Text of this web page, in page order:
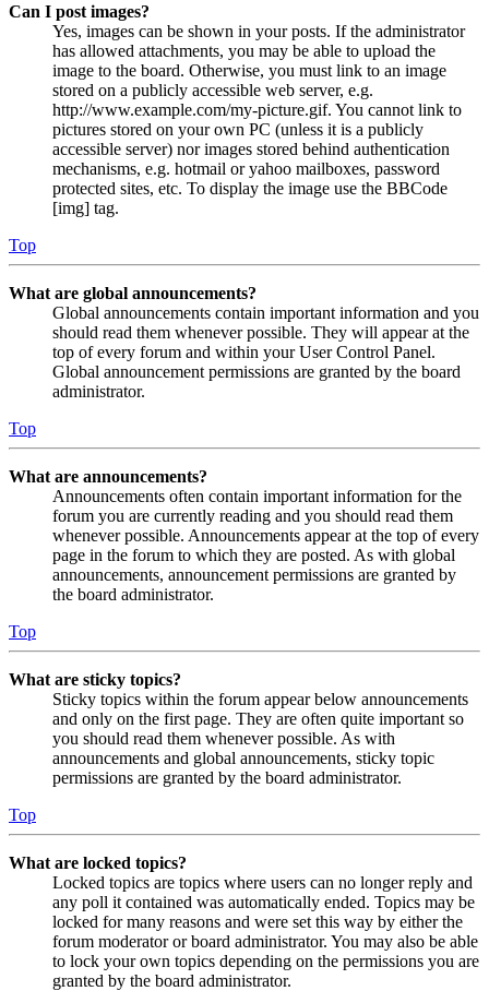
Can I post images?
Yes, images can be shown in your posts. If the administrator
has allowed attachments, you may be able to upload the
image to the board. Otherwise, you must link to an image
stored on a publicly accessible web server, e.g.
http://www.example.com/my-picture.gif. You cannot link to
pictures stored on your own PC (unless it is a publicly
accessible server) nor images stored behind authentication
mechanisms, e.g. hotmail or yahoo mailboxes, password
protected sites, etc. To display the image use the BBCode
[img] tag.
Top
What are global announcements?
Global announcements contain important information and you
should read them whenever possible. They will appear at the
top of every forum and within your User Control Panel.
Global announcement permissions are granted by the board
administrator.
Top
What are announcements?
Announcements often contain important information for the
forum you are currently reading and you should read them
whenever possible. Announcements appear at the top of every
page in the forum to which they are posted. As with global
announcements, announcement permissions are granted by
the board administrator.
Top
What are sticky topics?
Sticky topics within the forum appear below announcements
and only on the first page. They are often quite important so
you should read them whenever possible. As with
announcements and global announcements, sticky topic
permissions are granted by the board administrator.
Top
What are locked topics?
Locked topics are topics where users can no longer reply and
any poll it contained was automatically ended. Topics may be
locked for many reasons and were set this way by either the
forum moderator or board administrator. You may also be able
to lock your own topics depending on the permissions you are
granted by the board administrator.